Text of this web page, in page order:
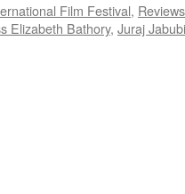
Film Festival, Reviews
Elizabeth Bathory, Juraj